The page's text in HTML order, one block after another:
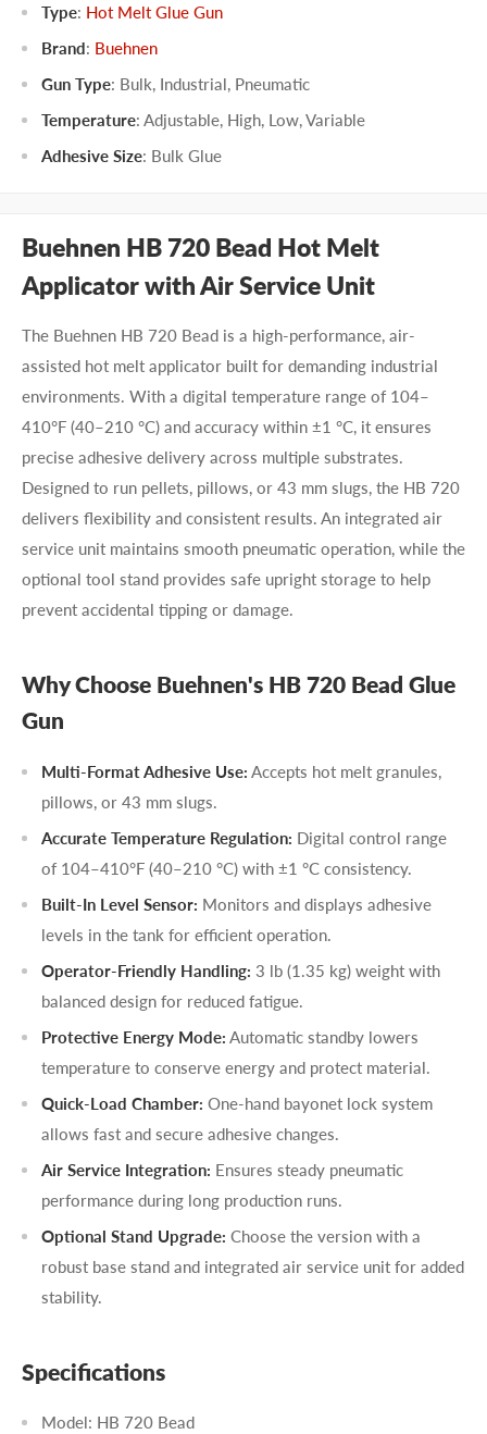
Type: Hot Melt Glue Gun
Brand: Buehnen
Gun Type: Bulk, Industrial, Pneumatic
Temperature: Adjustable, High, Low,Variable
Adhesive Size: Bulk Glue
Buehnen HB 720 Bead Hot Melt
Applicator with Air Service Unit
The Buehnen HB 720 Bead is a high-performance, air-
assisted hot melt applicator built for demanding industrial
environments. With a digital temperature range of 104–
410°F (40–210 °C) and accuracy within ±1 °C, it ensures
precise adhesive delivery across multiple substrates.
Designed to run pellets, pillows, or 43 mm slugs, the HB 720
delivers flexibility and consistent results. An integrated air
service unit maintains smooth pneumatic operation, while the
optional tool stand provides safe upright storage to help
prevent accidental tipping or damage.
Why Choose Buehnen's HB 720 Bead Glue
Gun
Multi-Format Adhesive Use: Accepts hot melt granules,
pillows, or 43 mm slugs.
Accurate Temperature Regulation: Digital control range
of 104–410°F (40–210 °C) with ±1 °C consistency.
Built-In Level Sensor: Monitors and displays adhesive
levels in the tank for efficient operation.
Operator-Friendly Handling: 3 lb (1.35 kg) weight with
balanced design for reduced fatigue.
Protective Energy Mode: Automatic standby lowers
temperature to conserve energy and protect material.
Quick-Load Chamber: One-hand bayonet lock system
allows fast and secure adhesive changes.
Air Service Integration: Ensures steady pneumatic
performance during long production runs.
Optional Stand Upgrade: Choose the version with a
robust base stand and integrated air service unit for added
stability.
Specifications
Model: HB 720 Bead